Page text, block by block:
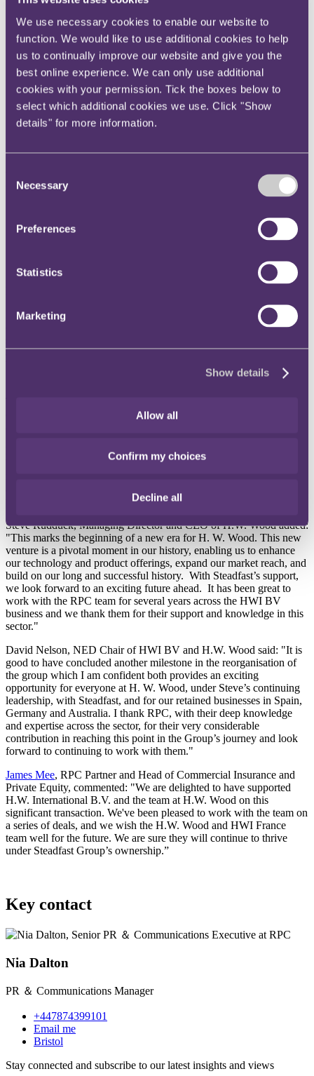
We use necessary cookies to enable our website to
function. We would like to use additional cookies to help
us to continually improve our website and give you the
best online experience. We can only use additional
cookies with your permission. Tick the boxes below to
select which additional cookies we use. Click "Show
details" for more information.
Selection
Necessary
Preferences
Statistics
Marketing
Show details
Allow all
Confirm my choices
Decline all
Twitter
LinkedIn
Share
X, formerly known as Twitter
Email us
RPC advises H.W.
International B.V. on the sale
of its UK, French, and Greek
operations to Steadfast Group
International law firm RPC has advised H.W. International B.V.
(HWI BV), the Amsterdam based insurance broker group, on the
and HWI France, to Steadfast Group, the largest general insurance
complete in early December, subject to customary regulatory
Founded in 1982 and established as a Lloyd’s broker in 2003, H.W.
Wood provides wholesale, retail, and reinsurance solutions across a
than 75 staff in the UK, France and Greece.
Steve Rudduck, Managing Director and CEO of H.W. Wood added:
"This marks the beginning of a new era for H. W. Wood. This new
venture is a pivotal moment in our history, enabling us to enhance
our technology and product offerings, expand our market reach, and
build on our long and successful history. With Steadfast’s support,
we look forward to an exciting future ahead. It has been great to
work with the RPC team for several years across the HWI BV
business and we thank them for their support and knowledge in this
sector."
David Nelson, NED Chair of HWI BV and H.W. Wood said: "It is
good to have concluded another milestone in the reorganisation of
the group which I am confident both provides an exciting
opportunity for everyone at H. W. Wood, under Steve’s continuing
leadership, with Steadfast, and for our retained businesses in Spain,
Germany and Australia. I thank RPC, with their deep knowledge
and expertise across the sector, for their very considerable
contribution in reaching this point in the Group’s journey and look
forward to continuing to work with them."
James Mee, RPC Partner and Head of Commercial Insurance and
Private Equity, commented: "We are delighted to have supported
H.W. International B.V. and the team at H.W. Wood on this
significant transaction. We've been pleased to work with the team on
a series of deals, and we wish the H.W. Wood and HWI France
team well for the future. We are sure they will continue to thrive
under Steadfast Group’s ownership.”
Key contact
Nia Dalton
PR ＆ Communications Manager
+447874399101
Email me
Bristol
Stay connected and subscribe to our latest insights and views